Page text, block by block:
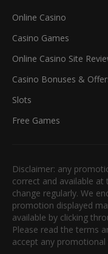
Online Casino
Casino Games
Online Casino Site
Casino Bonuses &
Slots
Free Games
Disclaimer: any
correct and available
change regularly. We
promotion displayed
available by clicking
Please read the terms
accept any